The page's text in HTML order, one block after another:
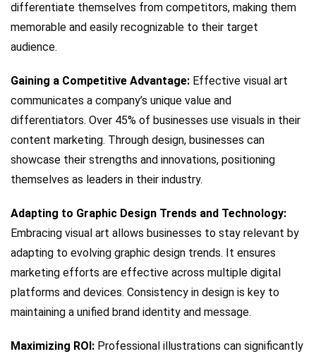
differentiate themselves from competitors, making them
memorable and easily recognizable to their target
audience.
Gaining a Competitive Advantage: Effective visual art
communicates a company’s unique value and
differentiators. Over 45% of businesses use visuals in their
content marketing. Through design, businesses can
showcase their strengths and innovations, positioning
themselves as leaders in their industry.
Adapting to Graphic Design Trends and Technology:
Embracing visual art allows businesses to stay relevant by
adapting to evolving graphic design trends. It ensures
marketing efforts are effective across multiple digital
platforms and devices. Consistency in design is key to
maintaining a unified brand identity and message.
Maximizing ROI: Professional illustrations can significantly